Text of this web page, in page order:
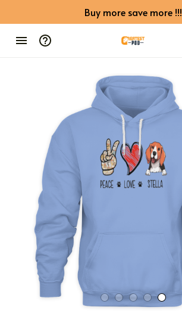
Buy more save more !!!